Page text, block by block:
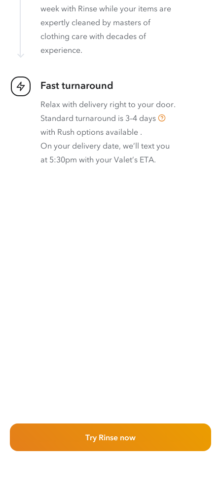
week with Rinse while your items are
expertly cleaned by masters of
clothing care with decades of
experience.
Fast turnaround
Relax with delivery right to your door.
Standard turnaround is 3–4 days
with Rush options available .
On your delivery date, we’ll text you
at 5:30pm with your Valet’s ETA.
Try Rinse now